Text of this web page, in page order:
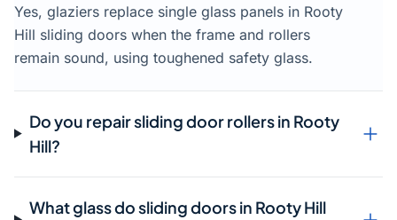
Yes, glaziers replace single glass panels in Rooty
Hill sliding doors when the frame and rollers
remain sound, using toughened safety glass.
Do you repair sliding door rollers in Rooty
Hill?
What glass do sliding doors in Rooty Hill